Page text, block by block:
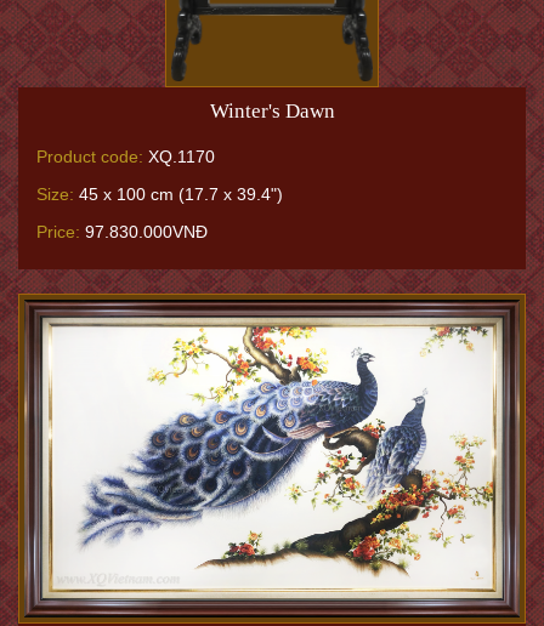
Winter's Dawn
Product code: XQ.1170
Size: 45 x 100 cm (17.7 x 39.4")
Price: 97.830.000VNĐ